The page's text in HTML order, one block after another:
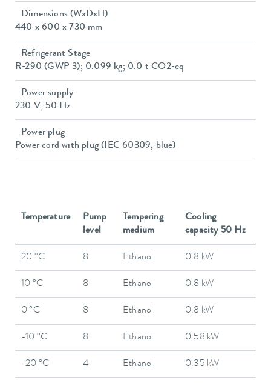
Dimensions (WxDxH)
440 x 600 x 730 mm
Refrigerant Stage
R-290 (GWP 3); 0.099 kg; 0.0 t CO2-eq
Power supply
230 V; 50 Hz
Power plug
Power cord with plug (IEC 60309, blue)
Temperature
Pump
level
Tempering
medium
Cooling
capacity 50 Hz
20 °C 8 Ethanol 0.8 kW
10 °C 8 Ethanol 0.8 kW
0 °C 8 Ethanol 0.8 kW
-10 °C 8 Ethanol 0.58 kW
-20 °C 4 Ethanol 0.35 kW